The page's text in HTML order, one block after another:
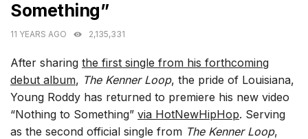
Something”
11 YEARS AGO 2,135,331
After sharing the first single from his forthcoming
debut album, The Kenner Loop, the pride of Louisiana,
Young Roddy has returned to premiere his new video
“Nothing to Something” via HotNewHipHop. Serving
as the second official single from The Kenner Loop,